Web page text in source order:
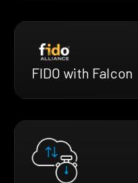
FIDO with Falcon